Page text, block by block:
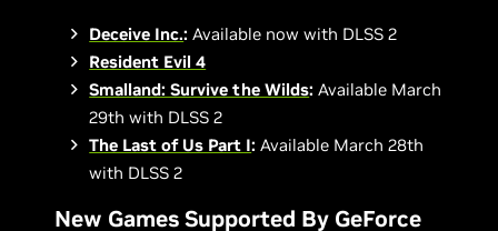
Deceive Inc.:Available now with DLSS 2
Resident Evil 4
Smalland: Survive the Wilds: Available March
29th with DLSS 2
The Last of Us Part I: Available March 28th
with DLSS 2
New Games Supported By GeForce